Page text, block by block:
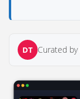
DT Curated by